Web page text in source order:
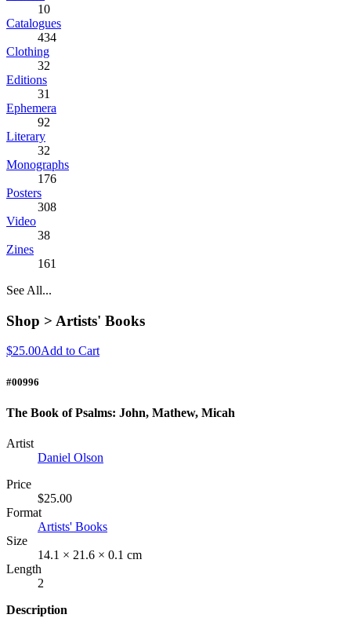
10
Catalogues
434
Clothing
32
Editions
31
Ephemera
92
Literary
32
Monographs
176
Posters
308
Video
38
Zines
161
See All...
Shop > Artists' Books
$25.00Add to Cart
#00996
The Book of Psalms: John, Mathew, Micah
Artist
Daniel Olson
Price
$25.00
Format
Artists' Books
Size
14.1 × 21.6 × 0.1 cm
Length
2
Description